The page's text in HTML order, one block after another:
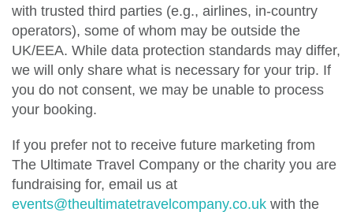
with trusted third parties (e.g., airlines, in-country
operators), some of whom may be outside the
UK/EEA. While data protection standards may differ,
we will only share what is necessary for your trip. If
you do not consent, we may be unable to process
your booking.
If you prefer not to receive future marketing from
The Ultimate Travel Company or the charity you are
fundraising for, email us at
events@theultimatetravelcompany.co.uk with the